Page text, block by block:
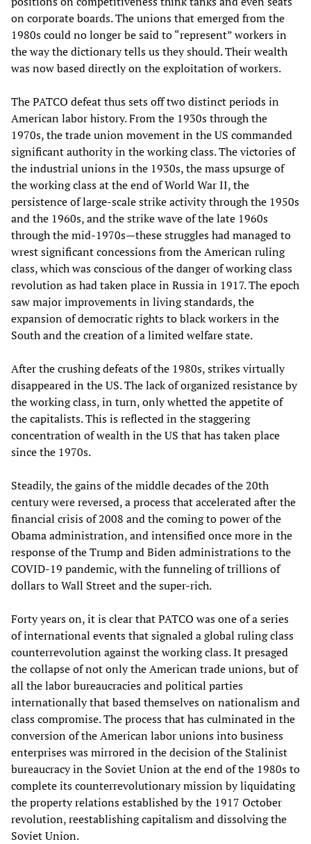
on corporate boards. The unions that emerged from the
1980s could no longer be said to “represent” workers in
the way the dictionary tells us they should. Their wealth
was now based directly on the exploitation of workers.
The PATCO defeat thus sets off two distinct periods in
American labor history. From the 1930s through the
1970s, the trade union movement in the US commanded
significant authority in the working class. The victories of
the industrial unions in the 1930s, the mass upsurge of
the working class at the end of World War II, the
persistence of large-scale strike activity through the 1950s
and the 1960s, and the strike wave of the late 1960s
through the mid-1970s—these struggles had managed to
wrest significant concessions from the American ruling
class, which was conscious of the danger of working class
revolution as had taken place in Russia in 1917. The epoch
saw major improvements in living standards, the
expansion of democratic rights to black workers in the
South and the creation of a limited welfare state.
After the crushing defeats of the 1980s, strikes virtually
disappeared in the US. The lack of organized resistance by
the working class, in turn, only whetted the appetite of
the capitalists. This is reflected in the staggering
concentration of wealth in the US that has taken place
since the 1970s.
Steadily, the gains of the middle decades of the 20th
century were reversed, a process that accelerated after the
financial crisis of 2008 and the coming to power of the
Obama administration, and intensified once more in the
response of the Trump and Biden administrations to the
COVID-19 pandemic, with the funneling of trillions of
dollars to Wall Street and the super-rich.
Forty years on, it is clear that PATCO was one of a series
of international events that signaled a global ruling class
counterrevolution against the working class. It presaged
the collapse of not only the American trade unions, but of
all the labor bureaucracies and political parties
internationally that based themselves on nationalism and
class compromise. The process that has culminated in the
conversion of the American labor unions into business
enterprises was mirrored in the decision of the Stalinist
bureaucracy in the Soviet Union at the end of the 1980s to
complete its counterrevolutionary mission by liquidating
the property relations established by the 1917 October
revolution, reestablishing capitalism and dissolving the
Soviet Union.